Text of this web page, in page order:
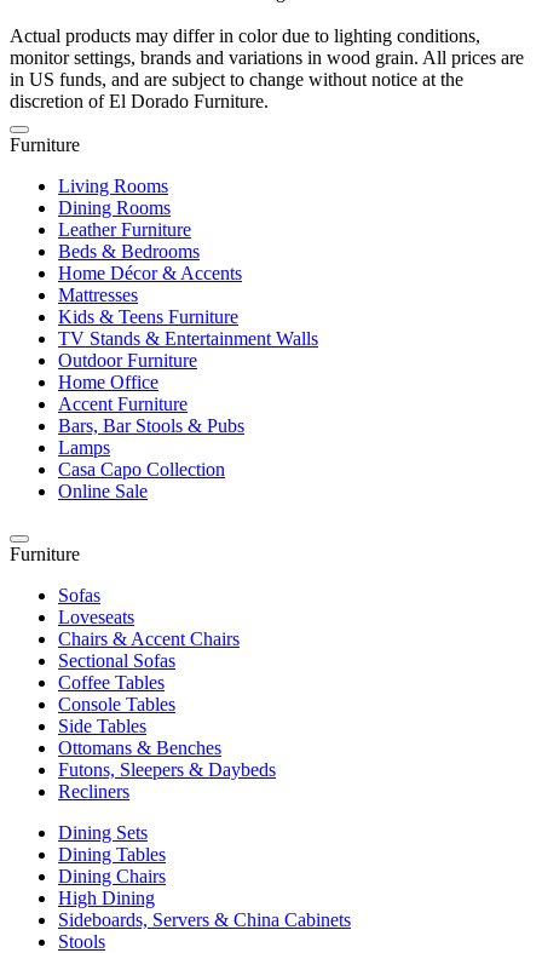
Actual products may differ in color due to lighting conditions,
monitor settings, brands and variations in wood grain. All prices are
in US funds, and are subject to change without notice at the
discretion of El Dorado Furniture.
Furniture
Living Rooms
Dining Rooms
Leather Furniture
Beds & Bedrooms
Home Décor & Accents
Mattresses
Kids & Teens Furniture
TV Stands & Entertainment Walls
Outdoor Furniture
Home Office
Accent Furniture
Bars, Bar Stools & Pubs
Lamps
Casa Capo Collection
Online Sale
Furniture
Sofas
Loveseats
Chairs & Accent Chairs
Sectional Sofas
Coffee Tables
Console Tables
Side Tables
Ottomans & Benches
Futons, Sleepers & Daybeds
Recliners
Dining Sets
Dining Tables
Dining Chairs
High Dining
Sideboards, Servers & China Cabinets
Stools